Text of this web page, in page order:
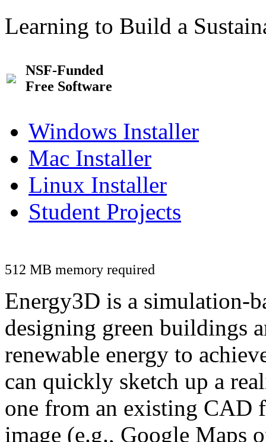
Learning to Build a
NSF-Funded
Free Software
Windows Installer
Mac Installer
Linux Installer
Student Projects
512 MB memory required
Energy3D is a simulation-
designing green buildings
renewable energy to
can quickly sketch up a
one from an existing CAD
image (e.g., Google Maps